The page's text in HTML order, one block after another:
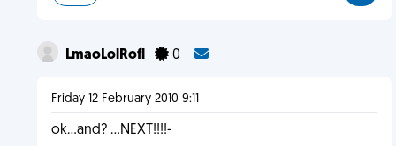
LmaoLolRofl 0
Friday 12 February 2010 9:11
ok...and? ...NEXT!!!!-